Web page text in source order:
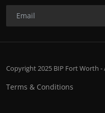
Copyright 2025 BIP Fort Worth -
Terms & Conditions